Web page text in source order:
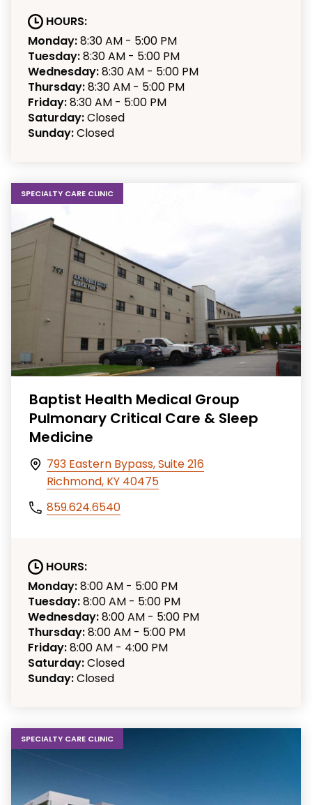
HOURS:
Monday:8:30 AM - 5:00 PM
Tuesday:8:30 AM - 5:00 PM
Wednesday:8:30 AM - 5:00 PM
Thursday:8:30 AM - 5:00 PM
Friday:8:30 AM - 5:00 PM
Saturday:Closed
Sunday:Closed
SPECIALTY CARE CLINIC
Baptist Health Medical Group
Pulmonary Critical Care & Sleep
Medicine
793 Eastern Bypass, Suite 216
Richmond, KY 40475
859.624.6540
HOURS:
Monday:8:00 AM - 5:00 PM
Tuesday:8:00 AM - 5:00 PM
Wednesday:8:00 AM - 5:00 PM
Thursday:8:00 AM - 5:00 PM
Friday:8:00 AM - 4:00 PM
Saturday:Closed
Sunday:Closed
SPECIALTY CARE CLINIC